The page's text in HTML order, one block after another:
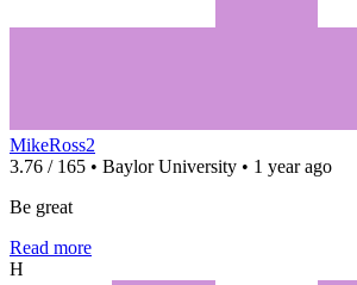
MikeRoss2
3.76 / 165 • Baylor University • 1 year ago
Be great
Read more
H